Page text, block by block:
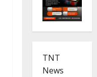
TNT
News